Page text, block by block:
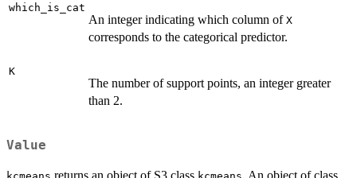
which_is_cat
An integer indicating which column of X
corresponds to the categorical predictor.
K
The number of support points, an integer greater
than 2.
Value
returns an object of S3 class . An object of class